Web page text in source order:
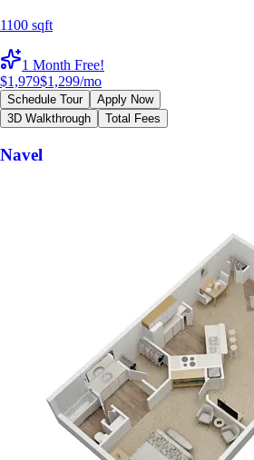
1100 sqft
1 Month Free!
$1,979$1,299/mo
Schedule Tour
Apply Now
3D Walkthrough
Total Fees
Navel